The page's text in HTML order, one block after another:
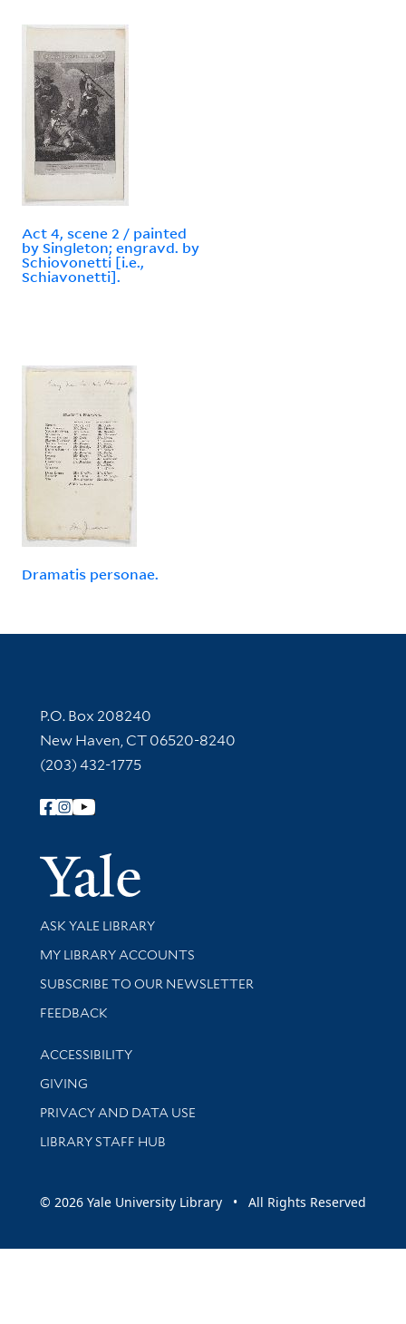
Act 4, scene 2 / painted
by Singleton; engravd. by
Schiovonetti [i.e.,
Schiavonetti].
Dramatis personae.
Contact Information
P.O. Box 208240
New Haven, CT 06520-8240
(203) 432-1775
Follow Yale Library
Yale
Library Services
ASK YALE LIBRARY
Get research help and support
MY LIBRARY ACCOUNTS
SUBSCRIBE TO OUR NEWSLETTER
Stay updated with library news and events
FEEDBACK
Library Information
ACCESSIBILITY
GIVING
PRIVACY AND DATA USE
LIBRARY STAFF HUB
© 2026 Yale University Library • All Rights Reserved